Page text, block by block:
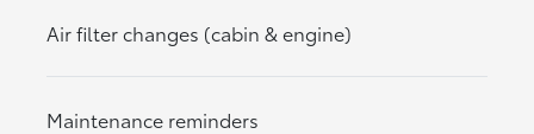
Air filter changes (cabin & engine)
Maintenance reminders